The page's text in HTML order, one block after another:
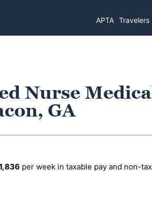
APTA Travelers
Nurse
GA
per week in taxable pay and non-